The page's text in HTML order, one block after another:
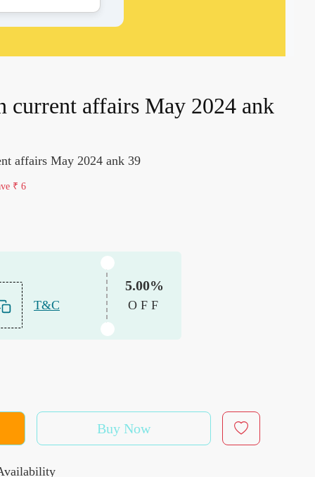
current affairs May 2024 ank
affairs May 2024 ank 39
₹ 6
T&C
5.00%
OFF
Buy Now